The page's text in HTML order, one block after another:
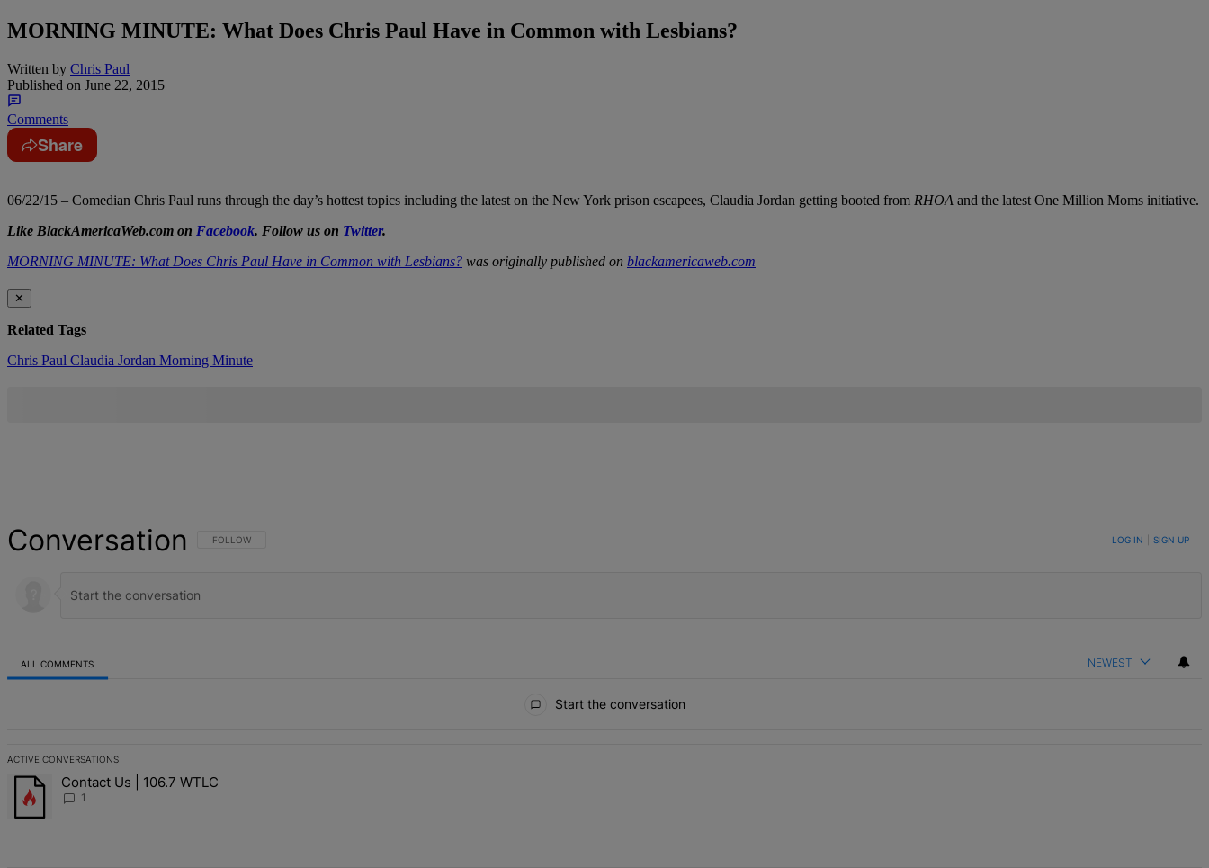
MORNING MINUTE: What Does Chris Paul Have in Common with Lesbians?
Written by Chris Paul
Published on June 22, 2015
Comments
Share
06/22/15 – Comedian Chris Paul runs through the day’s hottest topics including the latest on the New York prison escapees, Claudia Jordan getting booted from RHOA and the latest One Million Moms initiative.
Like BlackAmericaWeb.com on Facebook. Follow us on Twitter.
MORNING MINUTE: What Does Chris Paul Have in Common with Lesbians? was originally published on blackamericaweb.com
✕
Related Tags
Chris Paul Claudia Jordan Morning Minute
Conversation FOLLOW THIS CONVERSATION TO BE NOTIFIED WHEN NEW COMMENTS ARE POSTED
FOLLOW LOG IN SIGN UP
ALL COMMENTS NEWEST
Start the conversation
ACTIVE CONVERSATIONS
The following is a list of the most commented articles in the last 7 days.
A trending article titled "Contact Us | 106.7 WTLC" with 1 comment.
Contact Us | 106.7 WTLC
1